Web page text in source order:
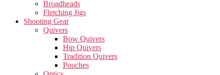
Broadheads
Fletching Jigs
Shooting Gear
Quivers
Bow Quivers
Hip Quivers
Tradition Quivers
Pouches